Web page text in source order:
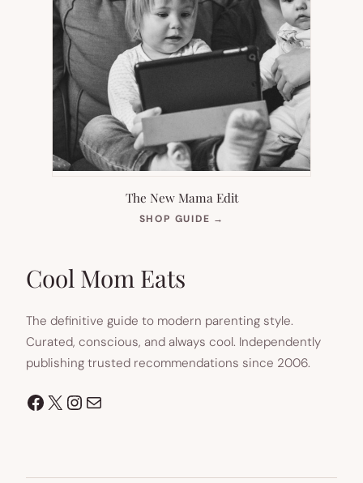
The New Mama Edit
SHOP GUIDE →
Cool Mom Eats
The definitive guide to modern parenting style.
Curated, conscious, and always cool. Independently
publishing trusted recommendations since 2006.
Facebook
X Instagram
Mail